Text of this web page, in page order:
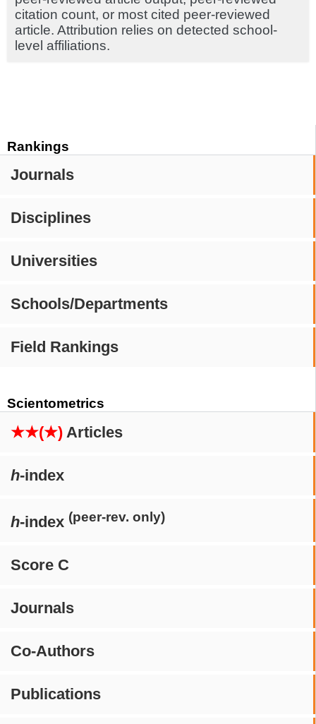
Rankings
Journals
Disciplines
Universities
Schools/Departments
Field Rankings
Scientometrics
★★(★) Articles
h-index
h-index (peer-rev. only)
Score C
Journals
Co-Authors
Publications
citation count, or most cited peer-reviewed
article. Attribution relies on detected school-
level affiliations.